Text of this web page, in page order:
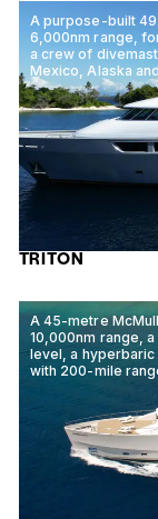
A purpose-built
6,000nm range,
a crew of
Mexico, Alaska
TRITON
A 45-metre
10,000nm range,
level, a
with 200-mile